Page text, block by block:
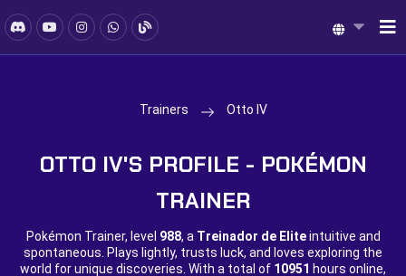
Trainers Otto IV
OTTO IV'S PROFILE - POKÉMON
TRAINER
Pokémon Trainer, level 988, a Treinador de Eliteintuitive and
spontaneous. Plays lightly, trusts luck, and loves exploring the
world for unique discoveries. With a total of 10951 hours online,